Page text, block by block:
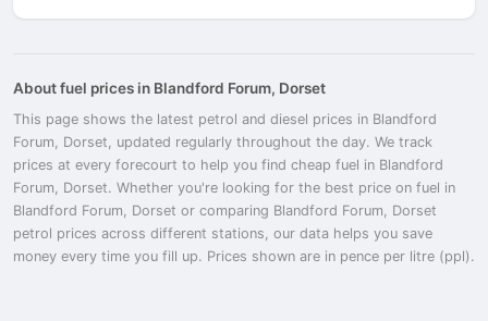
About fuel prices in Blandford Forum, Dorset
This page shows the latest petrol and diesel prices in Blandford
Forum, Dorset, updated regularly throughout the day. We track
prices at every forecourt to help you find cheap fuel in Blandford
Forum, Dorset. Whether you're looking for the best price on fuel in
Blandford Forum, Dorset or comparing Blandford Forum, Dorset
petrol prices across different stations, our data helps you save
money every time you fill up. Prices shown are in pence per litre (ppl).